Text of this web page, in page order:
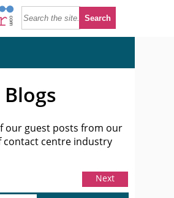
our guest posts from our
contact centre industry
Next